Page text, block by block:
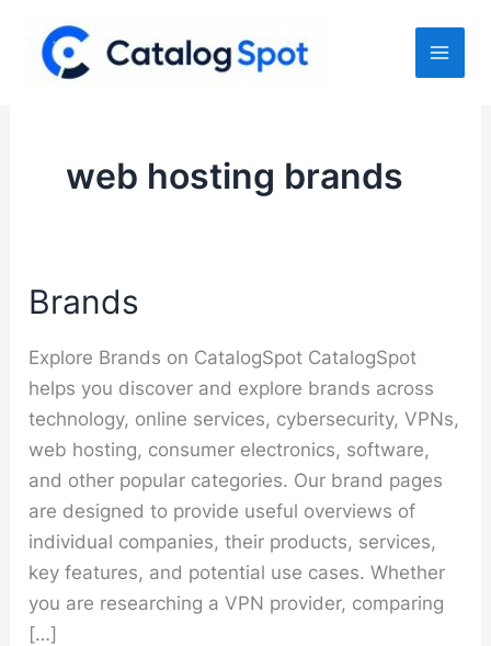
content
web hosting brands
Brands
Explore Brands on CatalogSpot CatalogSpot
helps you discover and explore brands across
technology, online services, cybersecurity, VPNs,
web hosting, consumer electronics, software,
and other popular categories. Our brand pages
are designed to provide useful overviews of
individual companies, their products, services,
key features, and potential use cases. Whether
you are researching a VPN provider, comparing
[…]